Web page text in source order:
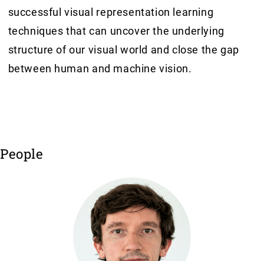
successful visual representation learning
techniques that can uncover the underlying
structure of our visual world and close the gap
between human and machine vision.
People